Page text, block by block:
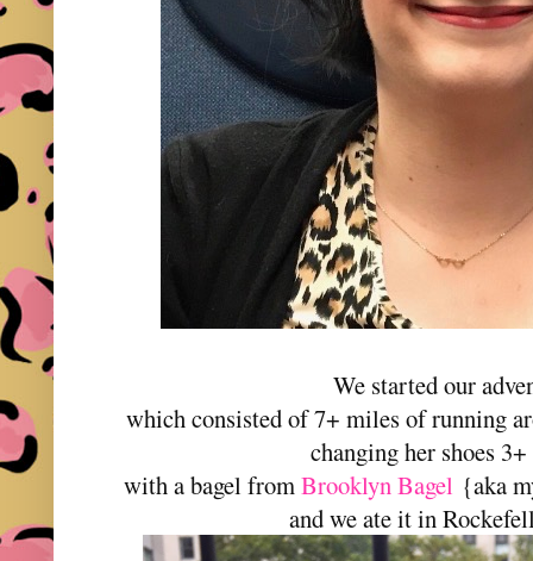
We started our
which consisted of 7+ miles of running
changing her shoes
with a bagel fromBrooklyn Bagel {aka
and we ate it in